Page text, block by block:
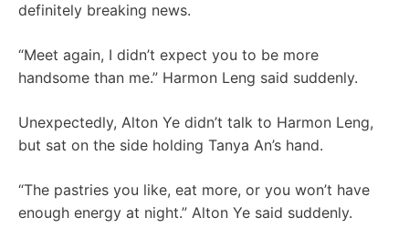
definitely breaking news.
“Meet again, I didn’t expect you to be more
handsome than me.” Harmon Leng said suddenly.
Unexpectedly, Alton Ye didn’t talk to Harmon Leng,
but sat on the side holding Tanya An’s hand.
“The pastries you like, eat more, or you won’t have
enough energy at night.” Alton Ye said suddenly.